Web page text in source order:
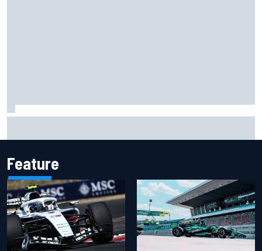
Feature